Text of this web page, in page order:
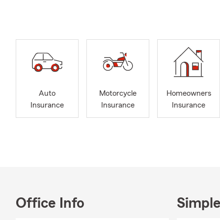
that align
coverage,
As a small-
Auto
Insurance
Motorcycle
Insurance
Homeowners
Insurance
Office Info